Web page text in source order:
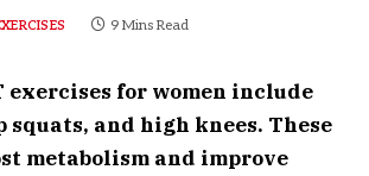
9 Mins Read
exercises for women include
squats, and high knees. These
metabolism and improve